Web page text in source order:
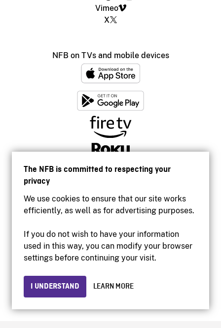
The NFB is committed to respecting your
privacy
We use cookies to ensure that our site works
efficiently, as well as for advertising purposes.
If you do not wish to have your information
used in this way, you can modify your browser
settings before continuing your visit.
I UNDERSTAND LEARN MORE
Vimeo
X
NFB on TVs and mobile devices
Accessibility
Institutional website
Privacy
© 2026 National Film Board of Canada